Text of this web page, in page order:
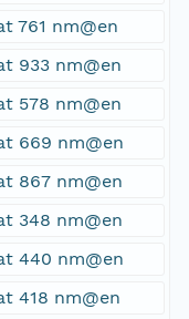
761 nm@en
933 nm@en
578 nm@en
669 nm@en
867 nm@en
348 nm@en
440 nm@en
418 nm@en